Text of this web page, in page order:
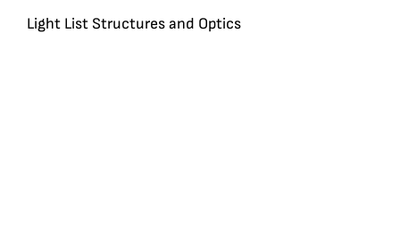
Light List Structures and Optics